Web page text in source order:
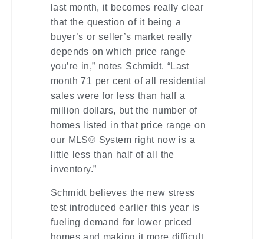
last month, it becomes really clear
that the question of it being a
buyer’s or seller’s market really
depends on which price range
you’re in,” notes Schmidt. “Last
month 71 per cent of all residential
sales were for less than half a
million dollars, but the number of
homes listed in that price range on
our MLS® System right now is a
little less than half of all the
inventory.”
Schmidt believes the new stress
test introduced earlier this year is
fueling demand for lower priced
homes and making it more difficult